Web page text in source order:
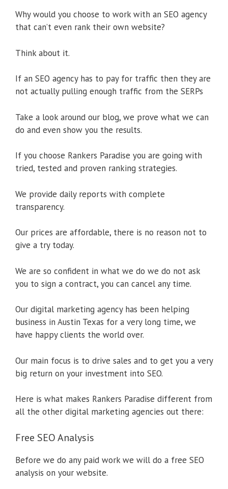
Why would you choose to work with an SEO agency
that can’t even rank their own website?
Think about it.
If an SEO agency has to pay for traffic then they are
not actually pulling enough traffic from the SERPs
Take a look around our blog, we prove what we can
do and even show you the results.
If you choose Rankers Paradise you are going with
tried, tested and proven ranking strategies.
We provide daily reports with complete
transparency.
Our prices are affordable, there is no reason not to
give a try today.
We are so confident in what we do we do not ask
you to sign a contract, you can cancel any time.
Our digital marketing agency has been helping
business in Austin Texas for a very long time, we
have happy clients the world over.
Our main focus is to drive sales and to get you a very
big return on your investment into SEO.
Here is what makes Rankers Paradise different from
all the other digital marketing agencies out there:
Free SEO Analysis
Before we do any paid work we will do a free SEO
analysis on your website.